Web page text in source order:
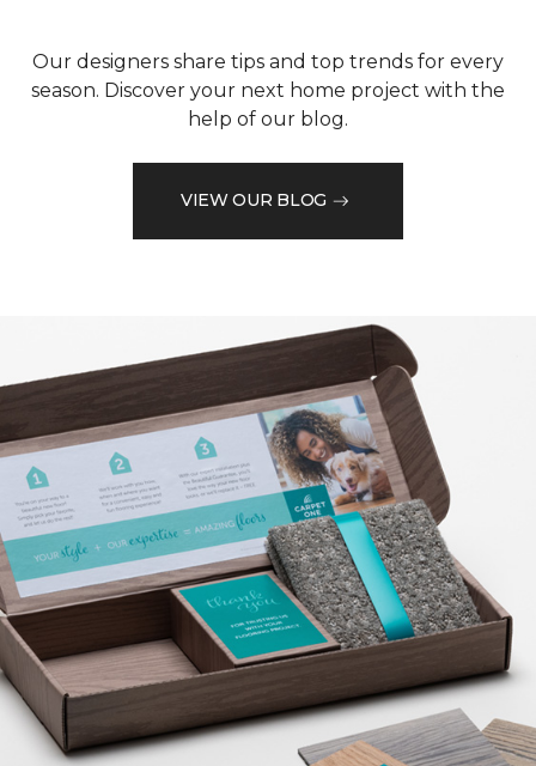
Our designers share tips and top trends for every
season. Discover your next home project with the
help of our blog.
VIEW OUR BLOG